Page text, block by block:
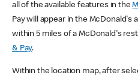
all of the available features in the
Pay will appear in the McDonald's
within 5 miles of a McDonald's
& Pay.
Within the location map, after